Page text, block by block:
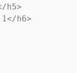
h5>
h6>